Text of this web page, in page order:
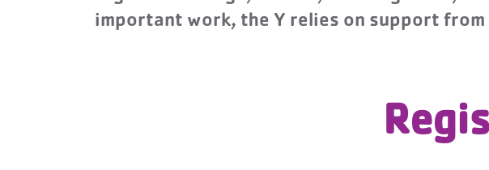
important work, the Y relies on support